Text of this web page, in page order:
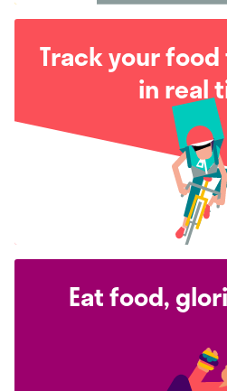
Track your
in real
Eat food,